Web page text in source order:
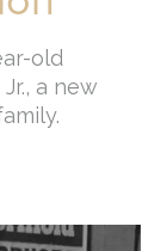
old
a new